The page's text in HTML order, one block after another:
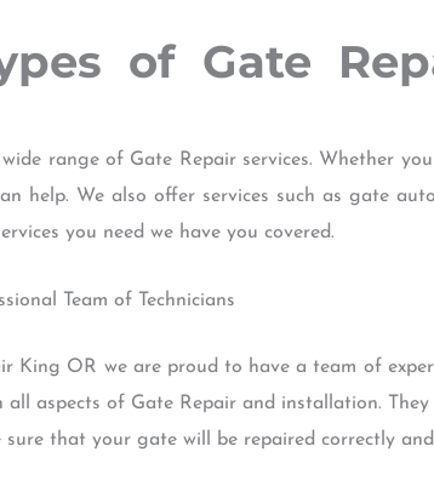
of Gate
range of Gate Repair services. Whether
help. We also offer services such as gate
you need we have you covered.
Team of Technicians
King OR we are proud to have a team of
all aspects of Gate Repair and installation.
sure that your gate will be repaired correctly